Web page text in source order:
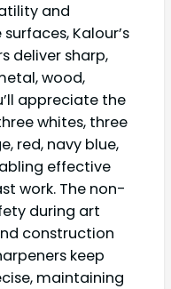
and
Kalour’s
deliver sharp,
wood,
appreciate the
whites, three
red, navy blue,
effective
work. The non-
during art
construction
keep
maintaining